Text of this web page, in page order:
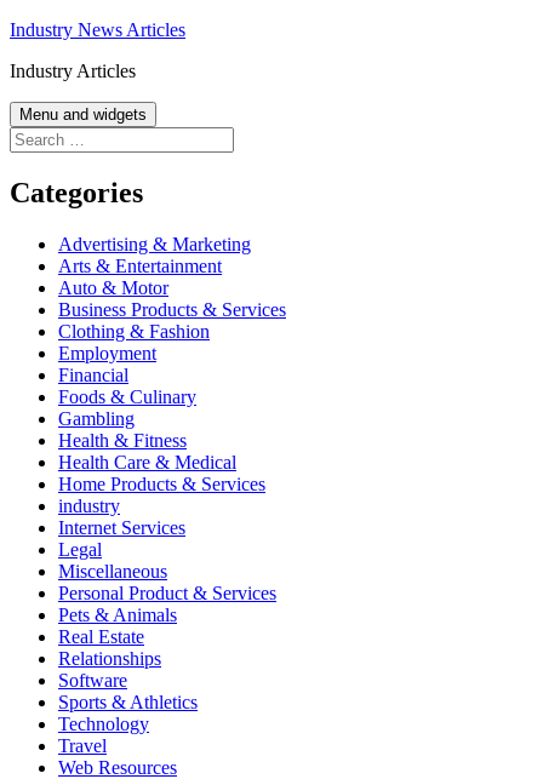
Skip
content
Industry News Articles
Industry Articles
Menu and widgets
Search
for:
Categories
Advertising & Marketing
Arts & Entertainment
Auto & Motor
Business Products & Services
Clothing & Fashion
Employment
Financial
Foods & Culinary
Gambling
Health & Fitness
Health Care & Medical
Home Products & Services
industry
Internet Services
Legal
Miscellaneous
Personal Product & Services
Pets & Animals
Real Estate
Relationships
Software
Sports & Athletics
Technology
Travel
Web Resources